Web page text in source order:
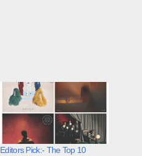
Editors Pick:- The Top 10